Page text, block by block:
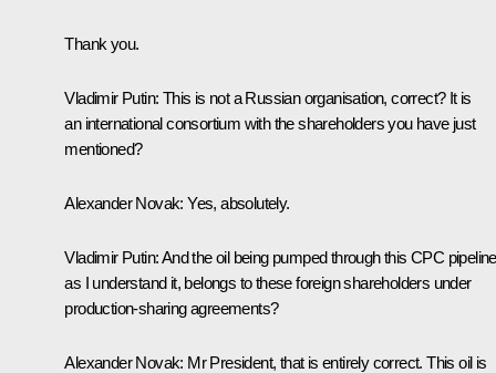
Thank you.
Vladimir Putin: This is not a Russian organisation, correct? It is
an international consortium with the shareholders you have just
mentioned?
Alexander Novak: Yes, absolutely.
Vladimir Putin: And the oil being pumped through this CPC
as I understand it, belongs to these foreign shareholders under
production-sharing agreements?
Alexander Novak: Mr President, that is entirely correct. This oil is